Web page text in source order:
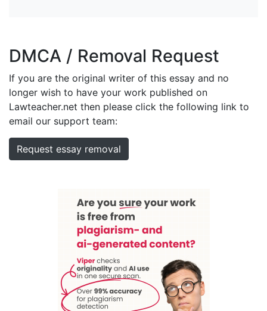
DMCA / Removal Request
If you are the original writer of this essay and no
longer wish to have your work published on
Lawteacher.net then please click the following link to
email our support team:
Request essay removal